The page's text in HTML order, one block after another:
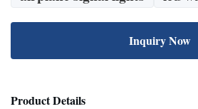
Inquiry Now
Product Details